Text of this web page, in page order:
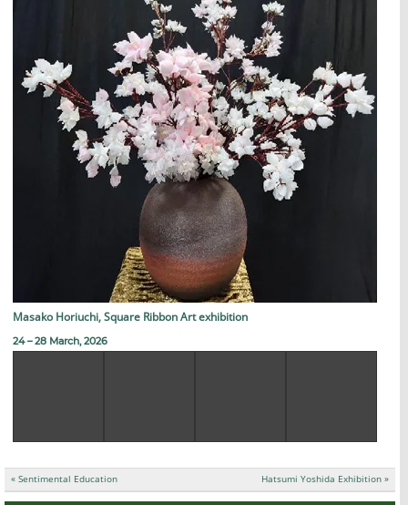
Masako Horiuchi, Square Ribbon Art exhibition
24 – 28 March, 2026
投
ナ
« Sentimental Education Hatsumi Yoshida Exhibition »